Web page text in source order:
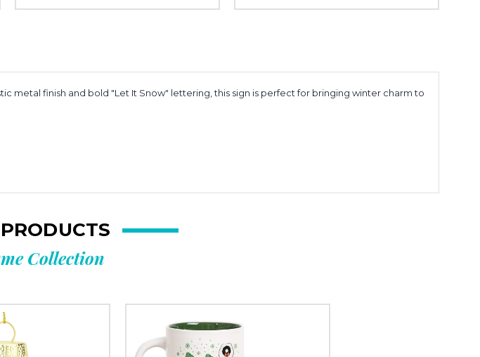
metal finish and bold "Let It Snow" lettering, this sign is perfect for bringing winter charm to
Collection